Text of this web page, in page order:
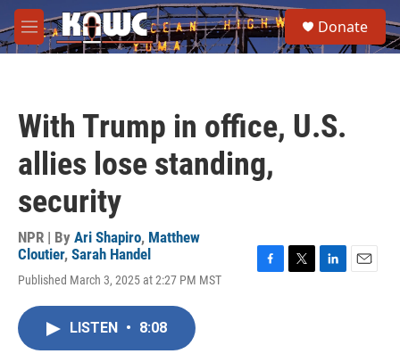
Skip to main content
M
e
e
a
Donate
With Trump in office, U.S.
allies lose standing,
security
NPR | By Ari Shapiro, Matthew
Cloutier, Sarah Handel
Published March 3, 2025 at 2:27 PM MST
LISTEN • 8:08